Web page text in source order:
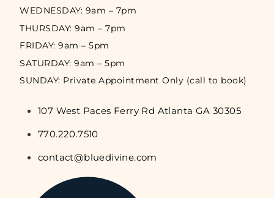
WEDNESDAY: 9am – 7pm
THURSDAY: 9am – 7pm
FRIDAY: 9am – 5pm
SATURDAY: 9am – 5pm
SUNDAY: Private Appointment Only (call to book)
107 West Paces Ferry Rd Atlanta GA 30305
770.220.7510
contact@bluedivine.com